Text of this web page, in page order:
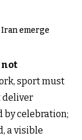
emerge
not
sport must
deliver
by celebration;
a visible